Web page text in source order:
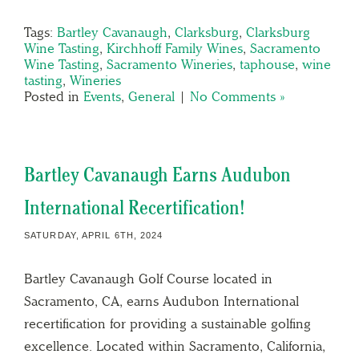
Tags: Bartley Cavanaugh, Clarksburg, Clarksburg
Wine Tasting, Kirchhoff Family Wines, Sacramento
Wine Tasting, Sacramento Wineries, taphouse, wine
tasting, Wineries
Posted in Events, General | No Comments »
Bartley Cavanaugh Earns Audubon
International Recertification!
SATURDAY, APRIL 6TH, 2024
Bartley Cavanaugh Golf Course located in
Sacramento, CA, earns Audubon International
recertification for providing a sustainable golfing
excellence. Located within Sacramento, California,